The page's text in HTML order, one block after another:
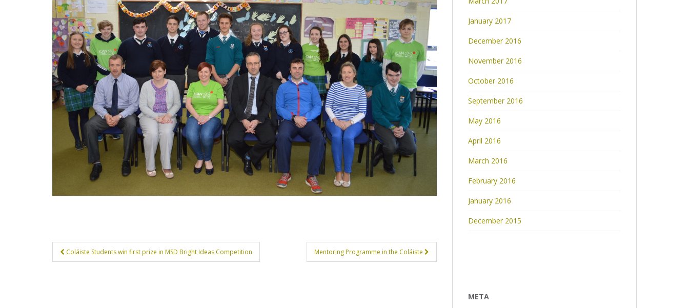
Post
navigation
Coláiste Students win first prize in MSD Bright Ideas Competition Mentoring Programme in the Coláiste
January 2017
December 2016
November 2016
October 2016
September 2016
May 2016
April 2016
March 2016
February 2016
January 2016
December 2015
META